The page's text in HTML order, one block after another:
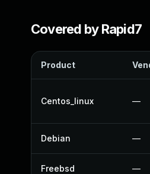
Covered by Rapid7
Product
Centos_linux —
Debian —
Freebsd —